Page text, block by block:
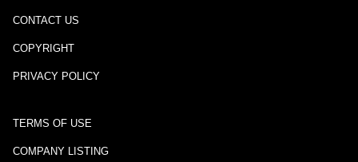
CONTACT US
COPYRIGHT
PRIVACY POLICY
TERMS OF USE
COMPANY LISTING